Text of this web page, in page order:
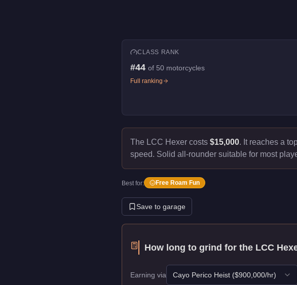
CLASS RANK
#44 of 50 motorcycles
Full ranking
The LCC Hexer costs $15,000. It reaches a
speed. Solid all-rounder suitable for most
Best for: Free Roam Fun
Save to garage
How long to grind for the LCC
Earning via Cayo Perico Heist ($900,000/hr)